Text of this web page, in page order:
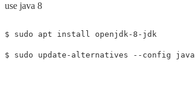
use java 8
$ sudo apt install openjdk-8-jdk